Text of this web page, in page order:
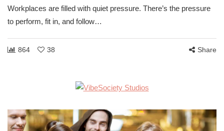
Workplaces are filled with quiet pressure. There’s the pressure
to perform, fit in, and follow…
864 38 Share